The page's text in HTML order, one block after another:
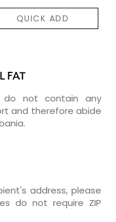
QUICK ADD
FAT
do not contain any
and therefore abide
address, please
do not require ZIP